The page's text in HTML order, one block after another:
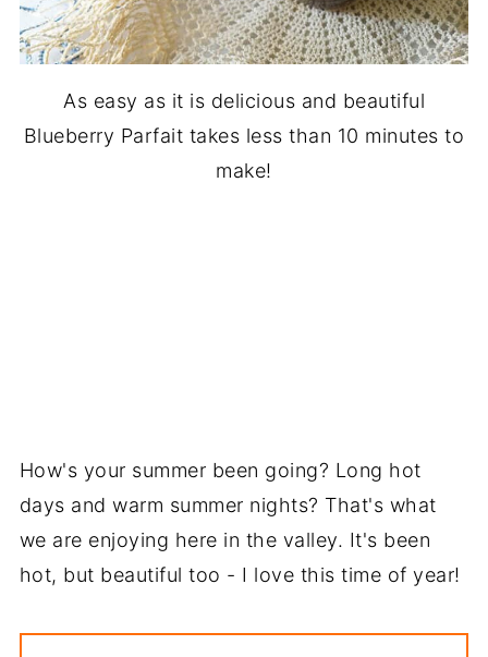
As easy as it is delicious and beautiful
Blueberry Parfait takes less than 10 minutes to
make!
How's your summer been going? Long hot
days and warm summer nights? That's what
we are enjoying here in the valley. It's been
hot, but beautiful too - I love this time of year!